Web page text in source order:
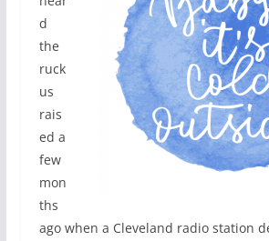
d
the
ruck
us
rais
ed a
few
mon
ths
ago when a Cleveland radio station